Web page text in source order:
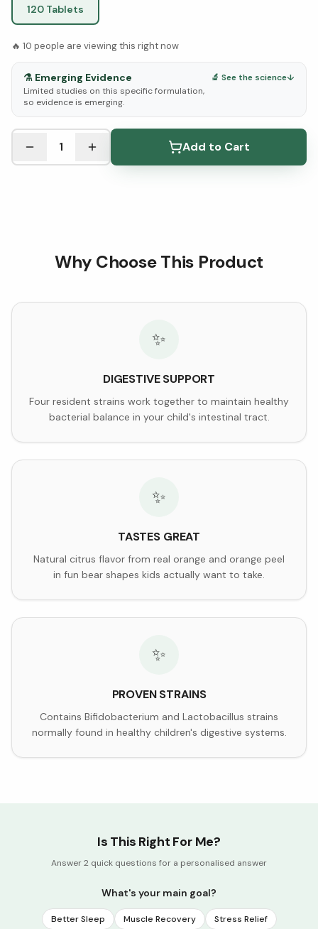
120 Tablets
🔥 10 people are viewing this right now
⚗️ Emerging Evidence
Limited studies on this specific formulation,
so evidence is emerging.
🔬 See the science↓
See Research & Science below ↓
1 Add to Cart
Why Choose This Product
✨
DIGESTIVE SUPPORT
Four resident strains work together to maintain healthy
bacterial balance in your child's intestinal tract.
✨
TASTES GREAT
Natural citrus flavor from real orange and orange peel
in fun bear shapes kids actually want to take.
✨
PROVEN STRAINS
Contains Bifidobacterium and Lactobacillus strains
normally found in healthy children's digestive systems.
Is This Right For Me?
Answer 2 quick questions for a personalised answer
What's your main goal?
Better Sleep Muscle Recovery
Stress Relief